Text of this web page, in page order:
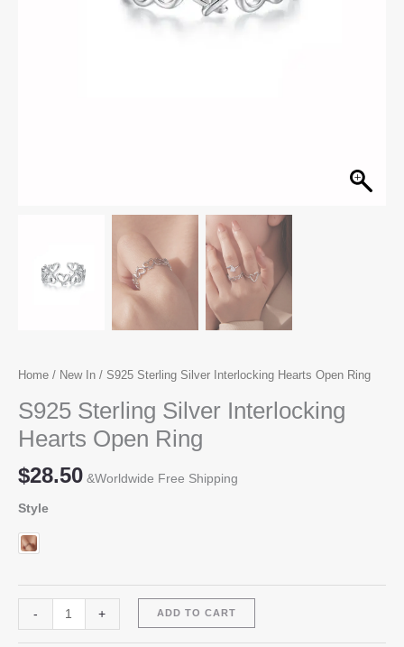
Home / New In / S925 Sterling Silver Interlocking Hearts Open Ring
S925 Sterling Silver Interlocking
Hearts Open Ring
$28.50 &Worldwide Free Shipping
Style
-
Sterling
+ ADD TO CART